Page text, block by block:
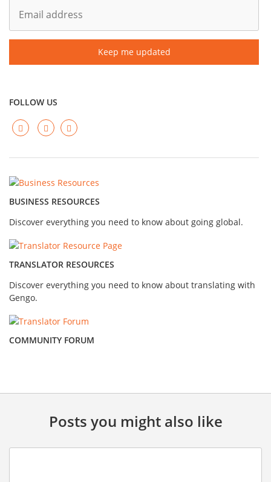
FOLLOW US
BUSINESS RESOURCES
Discover everything you need to know about going global.
TRANSLATOR RESOURCES
Discover everything you need to know about translating with
Gengo.
COMMUNITY FORUM
Posts you might also like